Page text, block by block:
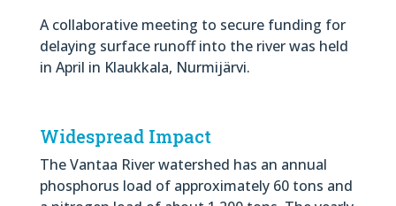
A collaborative meeting to secure funding for
delaying surface runoff into the river was held
in April in Klaukkala, Nurmijärvi.
Widespread Impact
The Vantaa River watershed has an annual
phosphorus load of approximately 60 tons and